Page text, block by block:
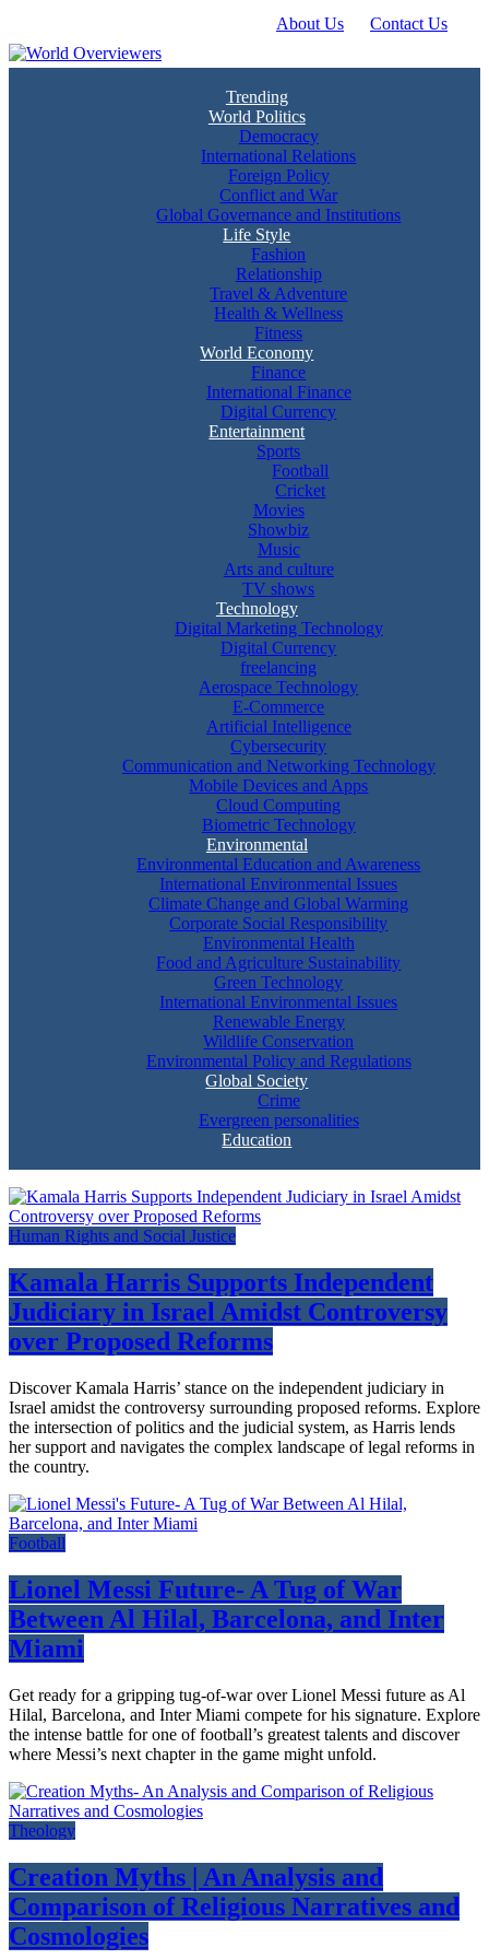
About Us
Contact Us
Skip
to
World Overviewers
Experience the World Through Our Eyes
Trending
World Politics
Democracy
International Relations
Foreign Policy
Conflict and War
Global Governance and Institutions
Life Style
Fashion
Relationship
Travel & Adventure
Health & Wellness
Fitness
World Economy
Finance
International Finance
Digital Currency
Entertainment
Sports
Football
Cricket
Movies
Showbiz
Music
Arts and culture
TV shows
Technology
Digital Marketing Technology
Digital Currency
freelancing
Aerospace Technology
E-Commerce
Artificial Intelligence
Cybersecurity
Communication and Networking Technology
Mobile Devices and Apps
Cloud Computing
Biometric Technology
Environmental
Environmental Education and Awareness
International Environmental Issues
Climate Change and Global Warming
Corporate Social Responsibility
Environmental Health
Food and Agriculture Sustainability
Green Technology
International Environmental Issues
Renewable Energy
Wildlife Conservation
Environmental Policy and Regulations
Global Society
Crime
Evergreen personalities
Education
Human Rights and Social Justice
Kamala Harris Supports Independent
Judiciary in Israel Amidst Controversy
over Proposed Reforms
Discover Kamala Harris’ stance on the independent judiciary in
Israel amidst the controversy surrounding proposed reforms. Explore
the intersection of politics and the judicial system, as Harris lends
her support and navigates the complex landscape of legal reforms in
the country.
Football
Lionel Messi Future- A Tug of War
Between Al Hilal, Barcelona, and Inter
Miami
Get ready for a gripping tug-of-war over Lionel Messi future as Al
Hilal, Barcelona, and Inter Miami compete for his signature. Explore
the intense battle for one of football’s greatest talents and discover
where Messi’s next chapter in the game might unfold.
Theology
Creation Myths | An Analysis and
Comparison of Religious Narratives and
Cosmologies